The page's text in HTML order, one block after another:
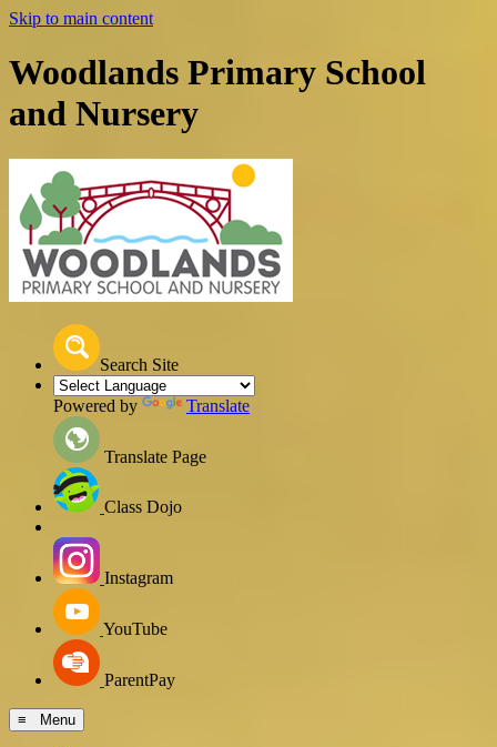
Skip to main content
Woodlands Primary School
and Nursery
Search Site
Powered by Translate
Translate Page
Class Dojo
Instagram
YouTube
ParentPay
≡ Menu